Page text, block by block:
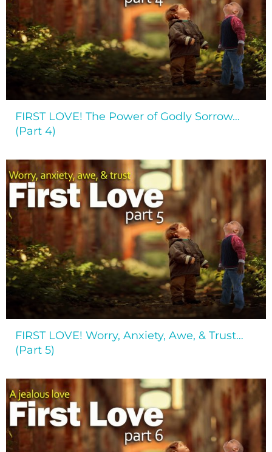
FIRST LOVE! The Power of Godly Sorrow…
(Part 4)
FIRST LOVE! Worry, Anxiety, Awe, & Trust…
(Part 5)